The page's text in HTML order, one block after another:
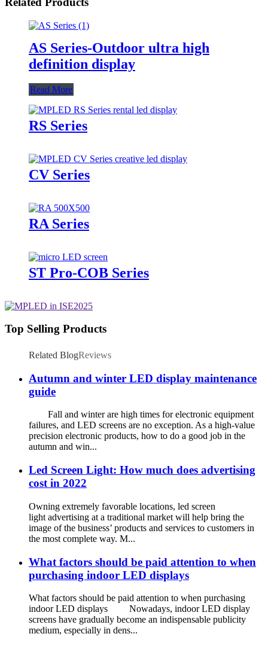
AS Series-Outdoor ultra high
definition display
Read More
RS Series
CV Series
RA Series
ST Pro-COB Series
Top Selling Products
Related BlogReviews
Autumn and winter LED display maintenance
guide
Fall and winter are high times for electronic equipment
failures, and LED screens are no exception. As a high-value
precision electronic products, how to do a good job in the
autumn and win...
Led Screen Light: How much does advertising
cost in 2022
Owning extremely favorable locations, led screen
light advertising at a traditional market will help bring the
image of the business’ products and services to customers in
the most complete way. M...
What factors should be paid attention to when
purchasing indoor LED displays
What factors should be paid attention to when purchasing
indoor LED displays Nowadays, indoor LED display
screens have gradually become an indispensable publicity
medium, especially in dens...